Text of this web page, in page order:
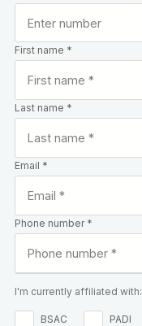
First name *
Last name *
Email *
Phone number *
I'm currently affiliated with:
BSAC PADI